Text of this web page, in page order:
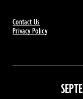
Contact Us
Privacy Policy